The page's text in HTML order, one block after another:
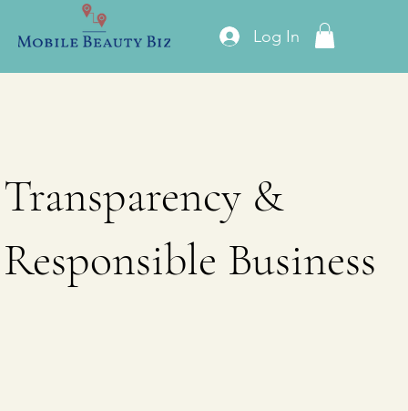
Log In
Transparency &
Responsible Business